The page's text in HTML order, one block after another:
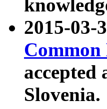
2015-03-
accepted
Slovenia.